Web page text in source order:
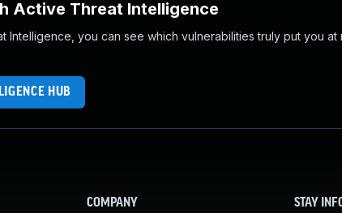
Active Threat Intelligence
Intelligence, you can see which vulnerabilities truly put you
HUB
COMPANY STAY